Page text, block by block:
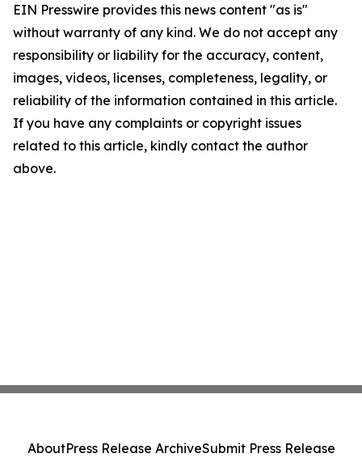
EIN Presswire provides this news content "as is"
without warranty of any kind. We do not accept any
responsibility or liability for the accuracy, content,
images, videos, licenses, completeness, legality, or
reliability of the information contained in this article.
If you have any complaints or copyright issues
related to this article, kindly contact the author
above.
AboutPress Release ArchiveSubmit Press Release